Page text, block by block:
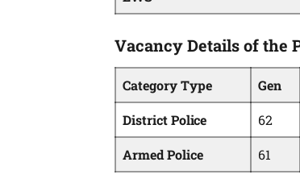
Vacancy Details of the
Category Type Gen
District Police 62
Armed Police 61